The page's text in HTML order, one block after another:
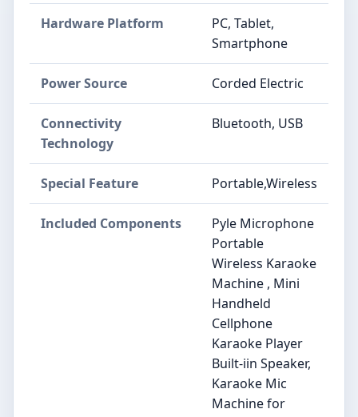
Hardware Platform
PC, Tablet,
Smartphone
Power Source Corded Electric
Connectivity
Technology
Bluetooth, USB
Special Feature Portable,Wireless
Included Components
Pyle Microphone
Portable
Wireless Karaoke
Machine , Mini
Handheld
Cellphone
Karaoke Player
Built-iin Speaker,
Karaoke Mic
Machine for